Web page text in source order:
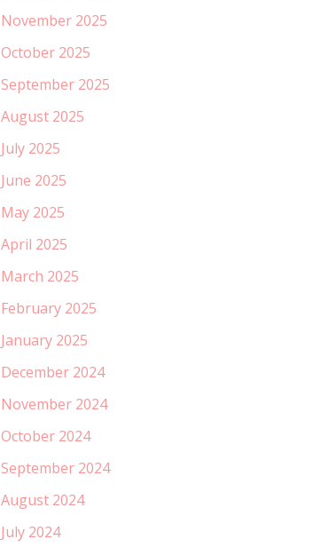
November 2025
October 2025
September 2025
August 2025
July 2025
June 2025
May 2025
April 2025
March 2025
February 2025
January 2025
December 2024
November 2024
October 2024
September 2024
August 2024
July 2024